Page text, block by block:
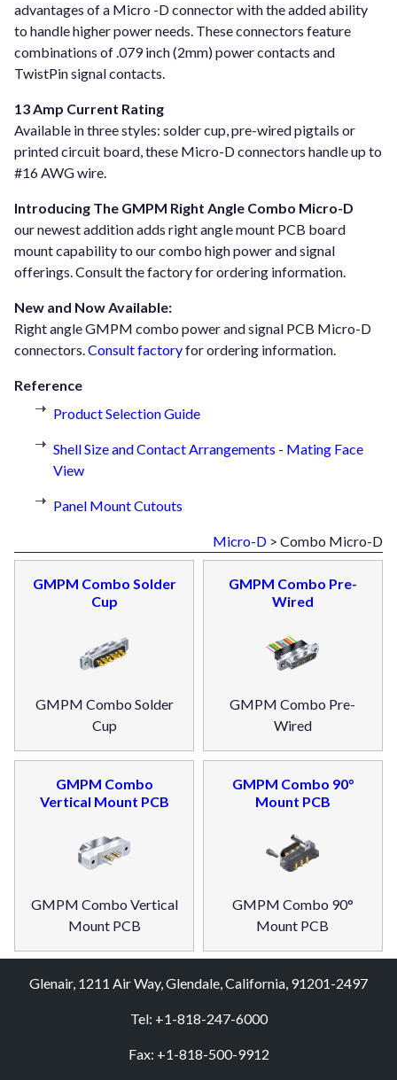
advantages of a Micro -D connector with the added ability
to handle higher power needs. These connectors feature
combinations of .079 inch (2mm) power contacts and
TwistPin signal contacts.
13 Amp Current Rating
Available in three styles: solder cup, pre-wired pigtails or
printed circuit board, these Micro-D connectors handle up to
#16 AWG wire.
Introducing The GMPM Right Angle Combo Micro-D
our newest addition adds right angle mount PCB board
mount capability to our combo high power and signal
offerings. Consult the factory for ordering information.
New and Now Available:
Right angle GMPM combo power and signal PCB Micro-D
connectors.Consult factoryfor ordering information.
Reference
Product Selection Guide
Shell Size and Contact Arrangements - Mating Face
View
Panel Mount Cutouts
Micro-D > Combo Micro-D
GMPM Combo Solder
Cup
GMPM Combo Solder
Cup
GMPM Combo Pre-
Wired
GMPM Combo Pre-
Wired
GMPM Combo
Vertical Mount PCB
GMPM Combo Vertical
Mount PCB
GMPM Combo 90°
Mount PCB
GMPM Combo 90°
Mount PCB
Glenair, 1211 Air Way, Glendale, California, 91201-2497
Tel: +1-818-247-6000
Fax: +1-818-500-9912